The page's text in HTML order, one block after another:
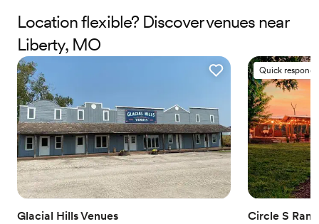
Provides event staff
Caters to out-of-town guests
Offers a sense of luxury
Venue considerations
Lighting and sound are not included
Dance floor not included
Does not allow pets
Location flexible? Discover venues near
Liberty, MO
Glacial Hills Venues
Quick
Circle S